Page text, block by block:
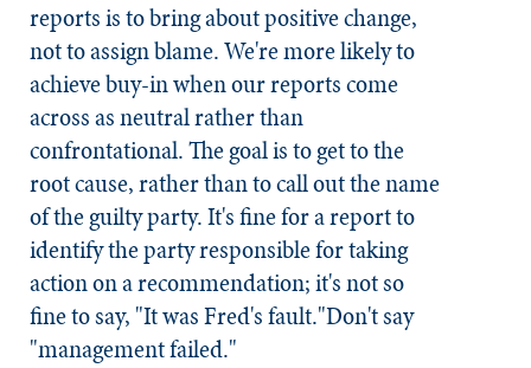
reports is to bring about positive change,
not to assign blame. We're more likely to
achieve buy-in when our reports come
across as neutral rather than
confrontational. The goal is to get to the
root cause, rather than to call out the name
of the guilty party. It's fine for a report to
identify the party responsible for taking
action on a recommendation; it's not so
fine to say, "It was Fred's fault."Don't say
"management failed."